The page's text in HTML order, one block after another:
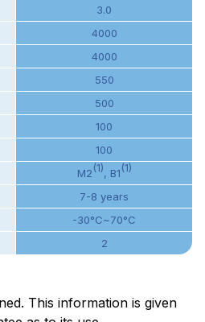
3.0
4000
4000
550
500
100
100
M2(1), B1(1)
7-8 years
-30°C~70°C
2
This information is given